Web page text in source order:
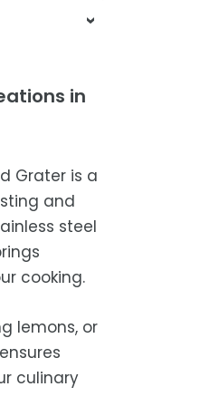
with
business
days
30
hassle-
in
Grater is a
and
steel
cooking.
lemons, or
culinary